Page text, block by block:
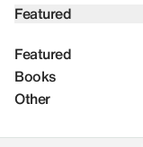
Featured
Featured
Books
Other